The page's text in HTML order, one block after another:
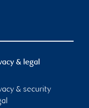
& legal
& security